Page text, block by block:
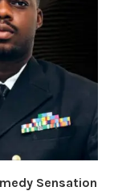
Sensation